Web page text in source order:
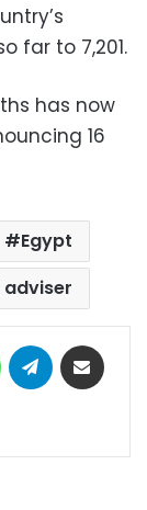
far to 7,201.
has now
16
Egypt
WhatsAppTelegram